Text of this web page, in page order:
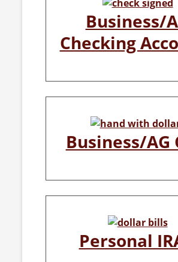
Business/
Checking
Business/AG
Personal